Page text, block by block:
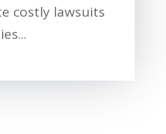
costly lawsuits